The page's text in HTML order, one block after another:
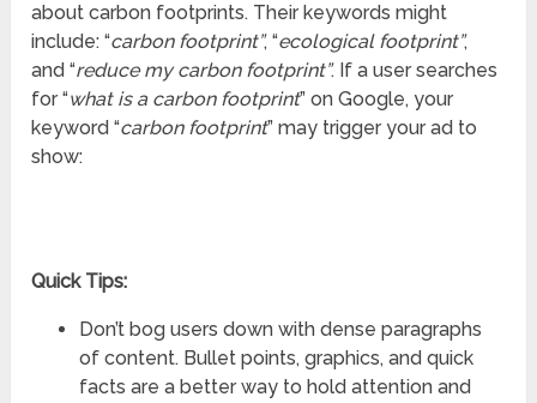
about carbon footprints. Their keywords might
include: “carbon footprint”, “ecological footprint”,
and “reduce my carbon footprint”. If a user searches
for “what is a carbon footprint” on Google, your
keyword “carbon footprint” may trigger your ad to
show:
Quick Tips:
Don’t bog users down with dense paragraphs
of content. Bullet points, graphics, and quick
facts are a better way to hold attention and